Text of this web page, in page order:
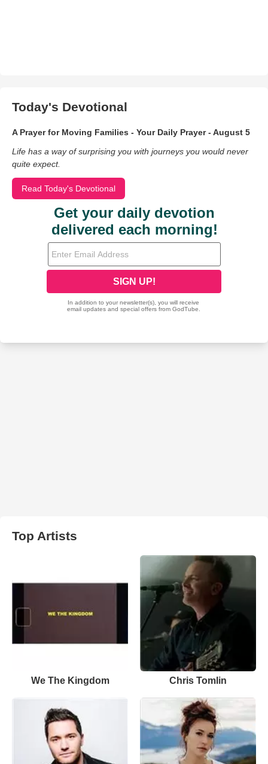
Today's Devotional
A Prayer for Moving Families - Your Daily Prayer - August 5
Life has a way of surprising you with journeys you would never
quite expect.
Read Today's Devotional
Top Artists
We The Kingdom Chris Tomlin